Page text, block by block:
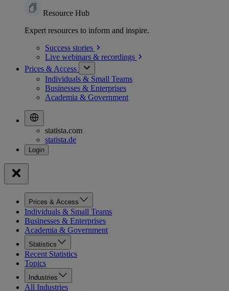
Resource Hub
Expert resources to inform and inspire.
Success stories
Live webinars & recordings
Prices & Access
Individuals & Small Teams
Businesses & Enterprises
Academia & Government
statista.com
statista.de
Prices & Access
Individuals & Small Teams
Businesses & Enterprises
Academia & Government
Statistics
Recent Statistics
Topics
Industries
All Industries